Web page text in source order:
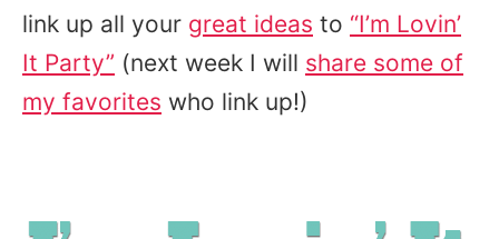
link up all your great ideas to “I’m Lovin’
It Party” (next week I will share some of
my favorites who link up!)